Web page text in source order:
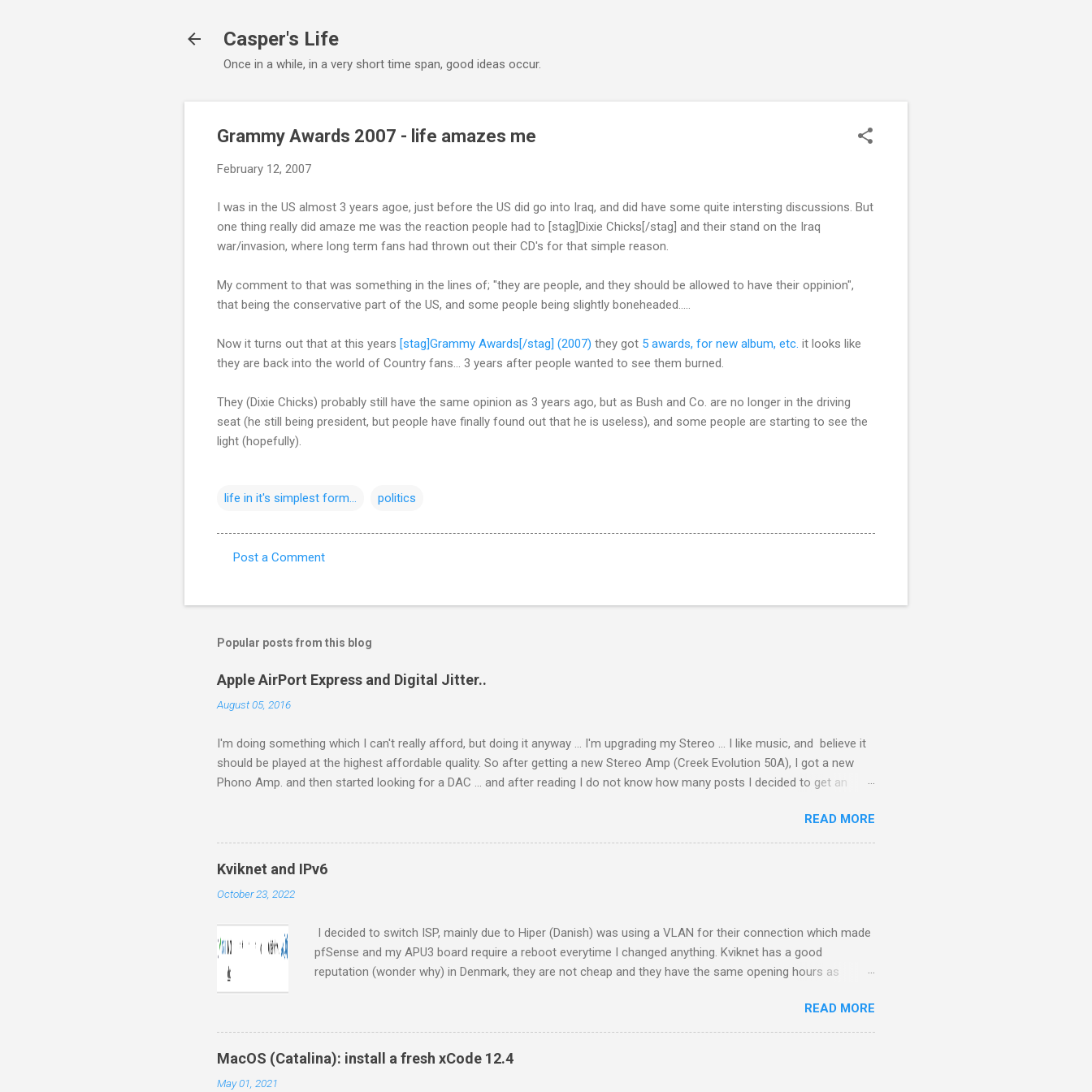
Casper's Life
Once in a while, in a very short time span, good ideas occur.
Grammy Awards 2007 - life amazes me
February 12, 2007
I was in the US almost 3 years agoe, just before the US did go into Iraq, and did have some quite intersting discussions. But
one thing really did amaze me was the reaction people had to [stag]Dixie Chicks[/stag] and their stand on the Iraq
war/invasion, where long term fans had thrown out their CD's for that simple reason.
My comment to that was something in the lines of; "they are people, and they should be allowed to have their oppinion",
that being the conservative part of the US, and some people being slightly boneheaded.....
Now it turns out that at this years [stag]Grammy Awards[/stag] (2007) they got 5 awards, for new album, etc. it looks like
they are back into the world of Country fans... 3 years after people wanted to see them burned.
They (Dixie Chicks) probably still have the same opinion as 3 years ago, but as Bush and Co. are no longer in the driving
seat (he still being president, but people have finally found out that he is useless), and some people are starting to see the
light (hopefully).
life in it's simplest form... politics
m
n
t
Post a Comment
Popular posts from this blog
Apple AirPort Express and Digital Jitter..
August 05, 2016
I'm doing something which I can't really afford, but doing it anyway ... I'm upgrading my Stereo ... I like music, and believe it
should be played at the highest affordable quality. So after getting a new Stereo Amp (Creek Evolution 50A), I got a new
Phono Amp. and then started looking for a DAC ... and after reading I do not know how many posts I decided to get an
it up to my amp, connected my Notebook (Macbook Air 11" / 2011) using USB ... sounded nice, then my Macbook Pro
Retina with digital (fiber) in some way better than USB, slightly more air and openness. Then decided to use my old Apple
Airport Express ( MB321LL/A - 802.11n version 1) using it's digital output (I don't like the build in DAC - it's a bit too dark for
READ MORE
Kviknet and IPv6
October 23, 2022
I decided to switch ISP, mainly due to Hiper (Danish) was using a VLAN for their connection which made
pfSense and my APU3 board require a reboot everytime I changed anything. Kviknet has a good
reputation (wonder why) in Denmark, they are not cheap and they have the same opening hours as
who need 24/7 internet get on with that ... well it's Denmark. Kviknet has an interesting way to do IPv6,
your router get and SLAAC assigned IPv6 address on the public side (wan) and you get a ::/48 network
from Kviknet to use on your lan. To some degree it does make sense, you can then configure your lan
with static addresses as you see fit, and for dynamic assignment you use RA stateless dhcp *) ... which
READ MORE
MacOS (Catalina): install a fresh xCode 12.4
May 01, 2021